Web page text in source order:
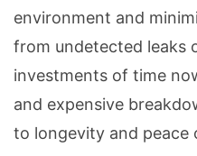
environment and
from undetected leaks
investments of time
and expensive
to longevity and peace